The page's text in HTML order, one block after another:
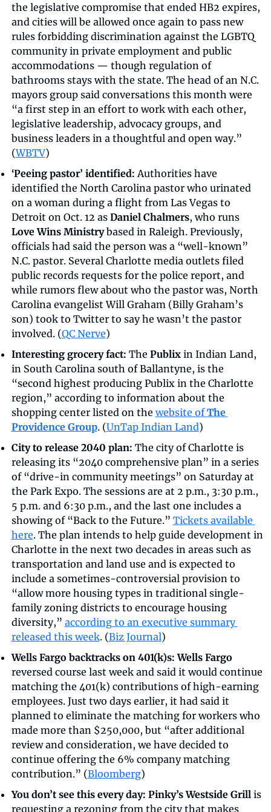
the legislative compromise that ended HB2 expires,
and cities will be allowed once again to pass new
rules forbidding discrimination against the LGBTQ
community in private employment and public
accommodations — though regulation of
bathrooms stays with the state. The head of an N.C.
mayors group said conversations this month were
“a first step in an effort to work with each other,
legislative leadership, advocacy groups, and
business leaders in a thoughtful and open way.”
(WBTV)
‘Peeing pastor’ identified: Authorities have
identified the North Carolina pastor who urinated
on a woman during a flight from Las Vegas to
Detroit on Oct. 12 as Daniel Chalmers
, who runs
Love Wins Ministry based in Raleigh. Previously,
officials had said the person was a “well-known”
N.C. pastor. Several Charlotte media outlets filed
public records requests for the police report, and
while rumors flew about who the pastor was, North
Carolina evangelist Will Graham (Billy Graham’s
son) took to Twitter to say he wasn’t the pastor
involved. (QC Nerve)
Interesting grocery fact: The Publix in Indian Land,
in South Carolina south of Ballantyne, is the
“second highest producing Publix in the Charlotte
region,” according to information about the
shopping center listed on the website of The
Providence Group. (UnTap Indian Land)
City to release 2040 plan: The city of Charlotte is
releasing its “2040 comprehensive plan” in a series
of “drive-in community meetings” on Saturday at
the Park Expo. The sessions are at 2 p.m., 3:30 p.m.,
5 p.m. and 6:30 p.m., and the last one includes a
showing of “Back to the Future.” Tickets available
here. The plan intends to help guide development in
Charlotte in the next two decades in areas such as
transportation and land use and is expected to
include a sometimes-controversial provision to
“allow more housing types in traditional single-
family zoning districts to encourage housing
diversity,” according to an executive summary
released this week. (Biz Journal)
Wells Fargo backtracks on 401(k)s: Wells Fargo
reversed course last week and said it would continue
matching the 401(k) contributions of high-earning
employees. Just two days earlier, it had said it
planned to eliminate the matching for workers who
made more than $250,000, but “after additional
review and consideration, we have decided to
continue offering the 6% company matching
contribution.” (Bloomberg)
You don’t see this every day: Pinky’s Westside Grill is
requesting a rezoning from the city that makes